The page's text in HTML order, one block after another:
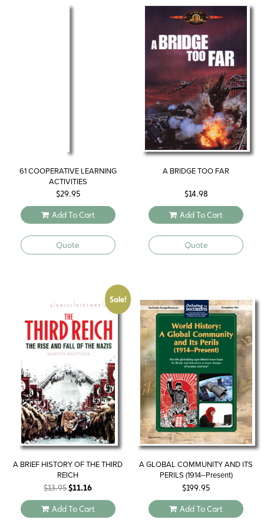
61 COOPERATIVE LEARNING
ACTIVITIES
$29.95
Add To Cart
Quote
A BRIDGE TOO FAR
$14.98
Add To Cart
Quote
Sale!
A BRIEF HISTORY OF THE THIRD
REICH
$13.95Original
price
was:
$11.16Current
price
is:
Add To Cart
A GLOBAL COMMUNITY AND ITS
PERILS (1914–Present)
$199.95
Add To Cart